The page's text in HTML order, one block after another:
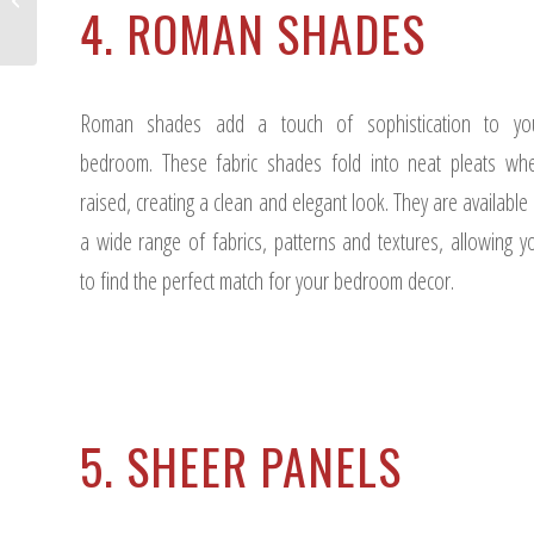
4. ROMAN SHADES
Roman shades add a touch of sophistication to
bedroom. These fabric shades fold into neat pleats
raised, creating a clean and elegant look. They are available
a wide range of fabrics, patterns and textures, allowing
to find the perfect match for your bedroom decor.
5. SHEER PANELS
Interior Design Project?